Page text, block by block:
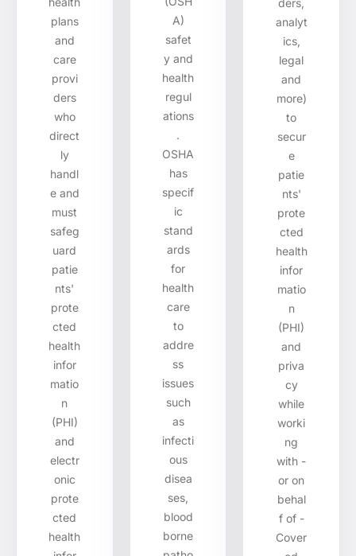
plans
and
care
provi
ders
who
direct
ly
handl
e and
must
safeg
uard
patie
nts'
prote
cted
health
infor
matio
n
(PHI)
and
electr
onic
prote
cted
health
A)
safet
y and
health
regul
ations
.
OSHA
has
specif
ic
stand
ards
for
health
care
to
addre
ss
issues
such
as
infecti
ous
disea
ses,
blood
borne
ders,
analyt
ics,
legal
and
more)
to
secur
e
patie
nts'
prote
cted
health
infor
matio
n
(PHI)
and
priva
cy
while
worki
ng
with -
or on
behal
f of -
Cover